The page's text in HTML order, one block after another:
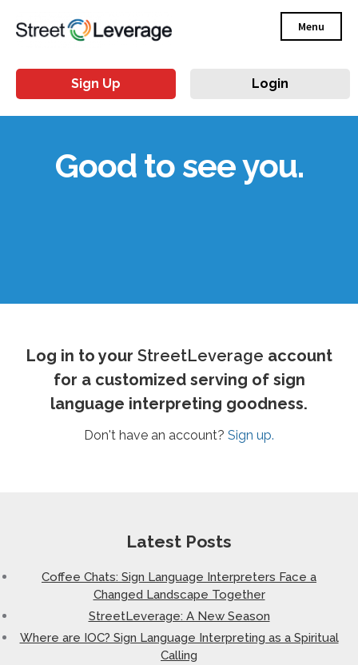
Menu
Sign Up Login
Good to see you.
Log in to your StreetLeverage account
for a customized serving of sign
language interpreting goodness.
Don't have an account? Sign up.
Latest Posts
Coffee Chats: Sign Language Interpreters Face a
Changed Landscape Together
StreetLeverage: A New Season
Where are IOC? Sign Language Interpreting as a Spiritual
Calling